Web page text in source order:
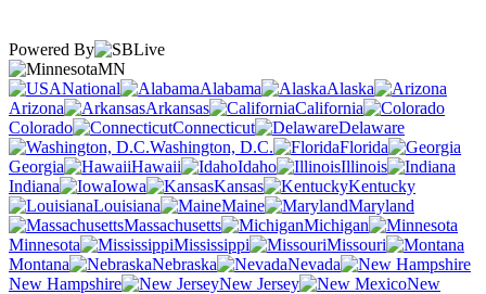
Powered By
MN
National
Alabama
Alaska
Arizona
Arkansas
California
Colorado
Connecticut
Delaware
Washington, D.C.
Florida
Georgia
Hawaii Idaho
Illinois
Indiana
Iowa Kansas
Kentucky
Louisiana
Maine
Maryland
Massachusetts
Michigan
Minnesota
Mississippi
Missouri
Montana
Nebraska
Nevada
New Hampshire
New Jersey
New